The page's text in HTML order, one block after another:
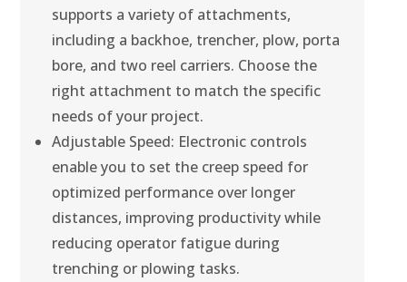
supports a variety of attachments,
including a backhoe, trencher, plow, porta
bore, and two reel carriers. Choose the
right attachment to match the specific
needs of your project.
Adjustable Speed: Electronic controls
enable you to set the creep speed for
optimized performance over longer
distances, improving productivity while
reducing operator fatigue during
trenching or plowing tasks.